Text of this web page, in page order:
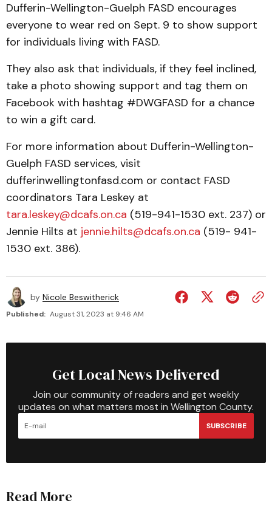
Dufferin-Wellington-Guelph FASD encourages
everyone to wear red on Sept. 9 to show support
for individuals living with FASD.
They also ask that individuals, if they feel inclined,
take a photo showing support and tag them on
Facebook with hashtag #DWGFASD for a chance
to win a gift card.
For more information about Dufferin-Wellington-
Guelph FASD services, visit
dufferinwellingtonfasd.com or contact FASD
coordinators Tara Leskey at
tara.leskey@dcafs.on.ca (519-941-1530 ext. 237) or
Jennie Hilts at jennie.hilts@dcafs.on.ca (519- 941-
1530 ext. 386).
by Nicole Beswitherick
Published: August 31, 2023 at 9:46 AM
Get Local News Delivered
Join our community of readers and get weekly
updates on what matters most in Wellington County.
SUBSCRIBE
Read More